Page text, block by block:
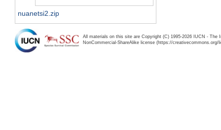
nuanetsi2.zip
All materials on this site are Copyright (C) 1995-2026 IUCN -
NonCommercial-ShareAlike license (https://creativecommons.org/